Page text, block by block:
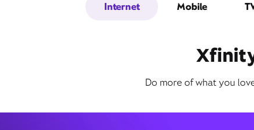
Internet Mobile
Do more of what you